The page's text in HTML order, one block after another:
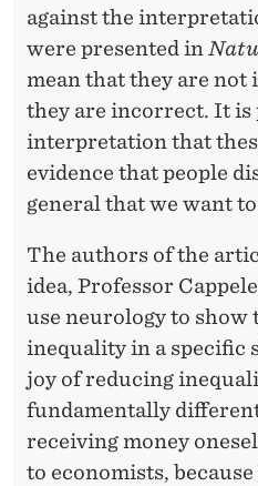
against the
were presented in
mean that they are
they are incorrect. It
interpretation that
evidence that people
general that we want
The authors of the
idea, Professor
use neurology to show
inequality in a specific
joy of reducing
fundamentally
receiving money
to economists,